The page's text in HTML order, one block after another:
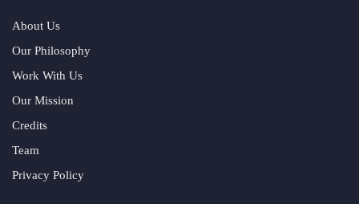
About Us
Our Philosophy
Work With Us
Our Mission
Credits
Team
Privacy Policy